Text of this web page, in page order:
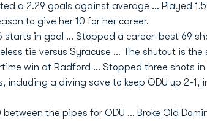
a 2.29 goals against average ... Played
to give her 10 for her career.
starts in goal ... Stopped a career-best 69
tie versus Syracuse ... The shutout is the
win at Radford ... Stopped three shots in
including a diving save to keep ODU up 2-1,
the pipes for ODU ... Broke Old